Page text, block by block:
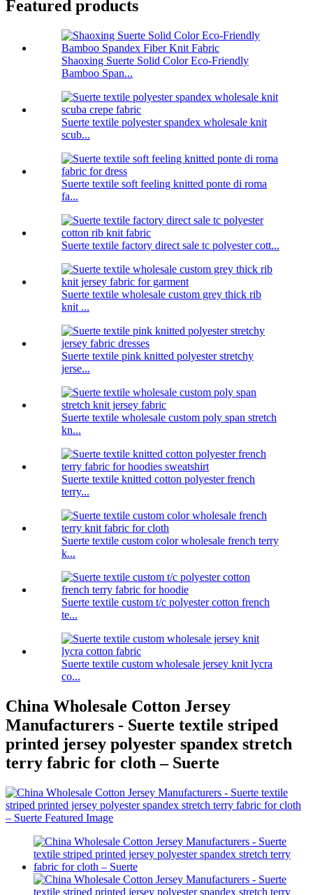
Featured products
Shaoxing Suerte Solid Color Eco-Friendly
Bamboo Span...
Suerte textile polyester spandex wholesale knit
scub...
Suerte textile soft feeling knitted ponte di roma
fa...
Suerte textile factory direct sale tc polyester cott...
Suerte textile wholesale custom grey thick rib
knit ...
Suerte textile pink knitted polyester stretchy
jerse...
Suerte textile wholesale custom poly span stretch
kn...
Suerte textile knitted cotton polyester french
terry...
Suerte textile custom color wholesale french terry
k...
Suerte textile custom t/c polyester cotton french
te...
Suerte textile custom wholesale jersey knit lycra
co...
China Wholesale Cotton Jersey
Manufacturers - Suerte textile striped
printed jersey polyester spandex stretch
terry fabric for cloth – Suerte